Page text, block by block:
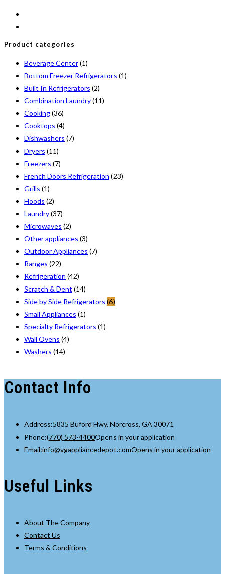
Product categories
Beverage Center(1)
Bottom Freezer Refrigerators (1)
Built In Refrigerators (2)
Combination Laundry(11)
Cooking(36)
Cooktops (4)
Dishwashers (7)
Dryers (11)
Freezers (7)
French Doors Refrigeration (23)
Grills (1)
Hoods (2)
Laundry(37)
Microwaves (2)
Other appliances (3)
Outdoor Appliances (7)
Ranges (22)
Refrigeration (42)
Scratch & Dent (14)
Side by Side Refrigerators (6)
Small Appliances (1)
Specialty Refrigerators (1)
Wall Ovens (4)
Washers (14)
Contact Info
Address:5835 Buford Hwy, Norcross, GA 30071
Phone:(770) 573-4400Opens in your application
Email:info@vgappliancedepot.comOpens in your application
Useful Links
About The Company
Contact Us
Terms & Conditions